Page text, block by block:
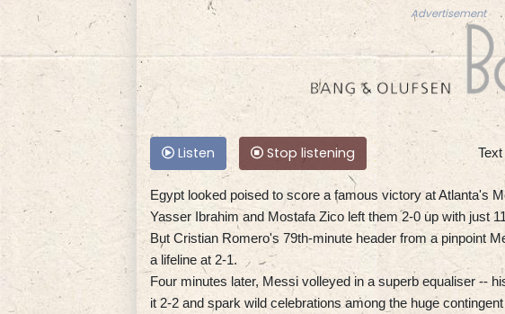
Advertisement
Listen Stop listening
Egypt looked poised to score a famous victory at Atlanta's
Yasser Ibrahim and Mostafa Zico left them 2-0 up with just
But Cristian Romero's 79th-minute header from a pinpoint
a lifeline at 2-1.
Four minutes later, Messi volleyed in a superb equaliser --
it 2-2 and spark wild celebrations among the huge